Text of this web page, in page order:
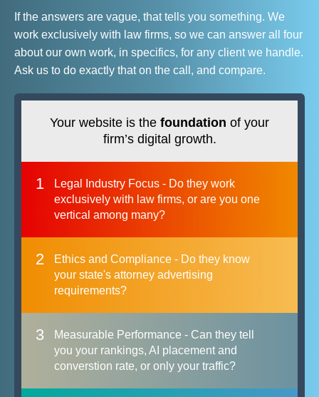
If the answers are vague, that tells you something. We
work exclusively with law firms, so we can answer all four
about our own work, in specifics, for any client we handle.
Ask us to do exactly that on the call, and compare.
Your website is the foundation of your
firm’s digital growth.
1
Legal Industry Focus - Do they work
exclusively with law firms, or are you one
vertical among many?
2
Ethics and Compliance - Do they know
your state's attorney advertising
requirements?
3
Measurable Performance - Can they tell
you your rankings, AI placement and
converstion rate, or only your traffic?